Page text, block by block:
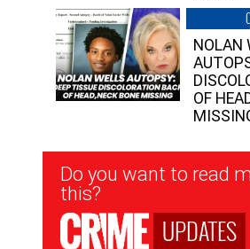
NOLAN
OF
Newsletter
Signup
Do you want to read
this?
UPDATES